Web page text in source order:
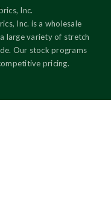
Inc.
Inc. is a wholesale
large variety of stretch
Our stock programs
pricing.